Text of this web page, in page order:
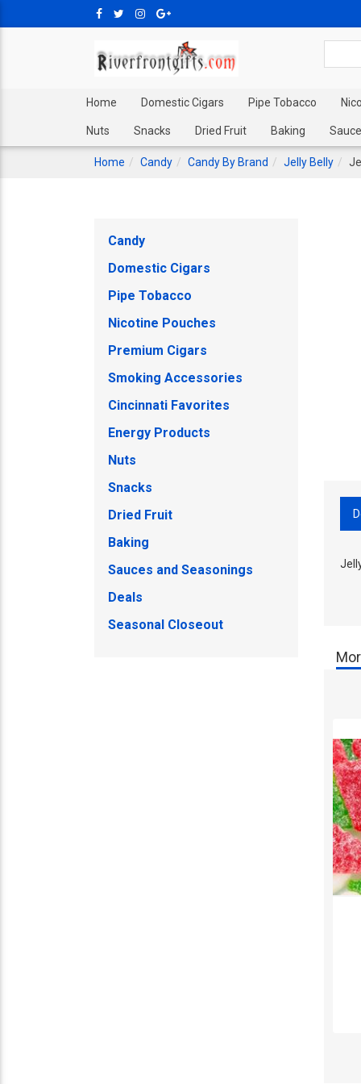
Home Domestic Cigars Pipe Tobacco
Nuts Snacks Dried Fruit Baking
Home Candy Candy By Brand Jelly Belly
Candy
Domestic Cigars
Pipe Tobacco
Nicotine Pouches
Premium Cigars
Smoking Accessories
Cincinnati Favorites
Energy Products
Nuts
Snacks
Dried Fruit
Baking
Sauces and Seasonings
Deals
Seasonal Closeout